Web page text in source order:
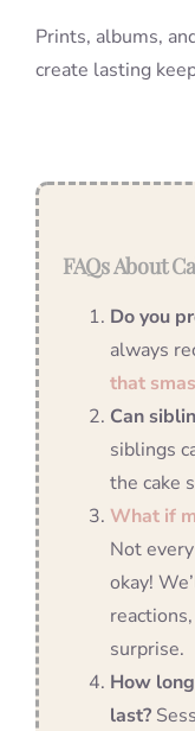
Prints, albums,
create lasting
FAQs About
Do you
always
that
Can
siblings
the cake
What if
Not
okay!
surprise.
How
last?